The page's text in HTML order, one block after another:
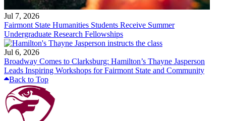
Jul 7, 2026
Fairmont State Humanities Students Receive Summer
Undergraduate Research Fellowships
Jul 6, 2026
Broadway Comes to Clarksburg: Hamilton’s Thayne Jasperson
Leads Inspiring Workshops for Fairmont State and Community
Back to Top